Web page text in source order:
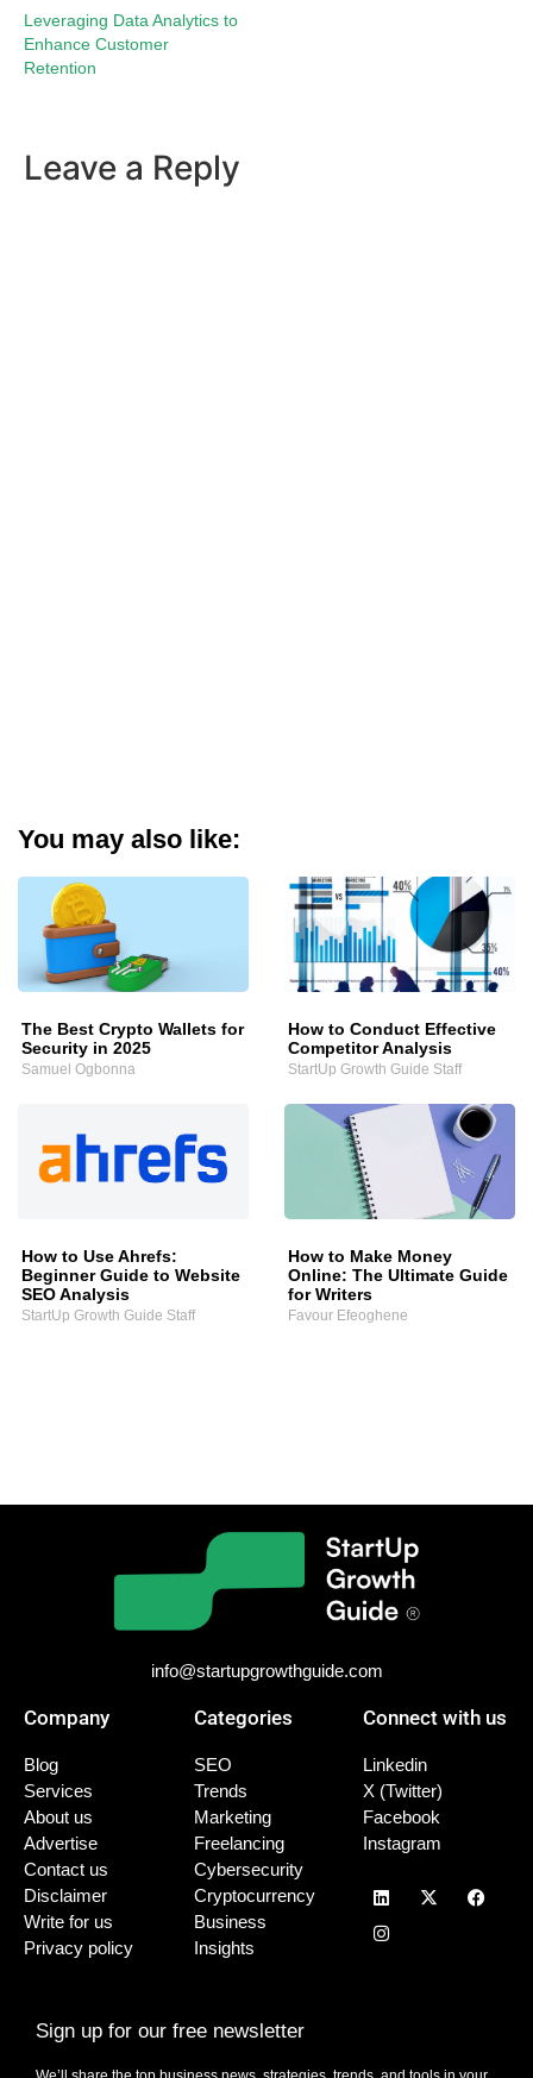
Leveraging Data Analytics to
Enhance Customer
Retention
Leave a Reply
You may also like:
The Best Crypto Wallets for
Security in 2025
Samuel Ogbonna
How to Conduct Effective
Competitor Analysis
StartUp Growth Guide Staff
How to Use Ahrefs:
Beginner Guide to Website
SEO Analysis
StartUp Growth Guide Staff
How to Make Money
Online: The Ultimate Guide
for Writers
Favour Efeoghene
info@startupgrowthguide.com
Company
Blog
Services
About us
Advertise
Contact us
Disclaimer
Write for us
Privacy policy
Categories
SEO
Trends
Marketing
Freelancing
Cybersecurity
Cryptocurrency
Business
Insights
Connect with us
Linkedin
X (Twitter)
Facebook
Instagram
Sign up for our free newsletter